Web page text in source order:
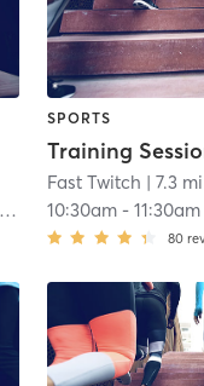
SPORTS
Training
Fast Twitch | 7.3 mi
10:30am- 11:30am
80